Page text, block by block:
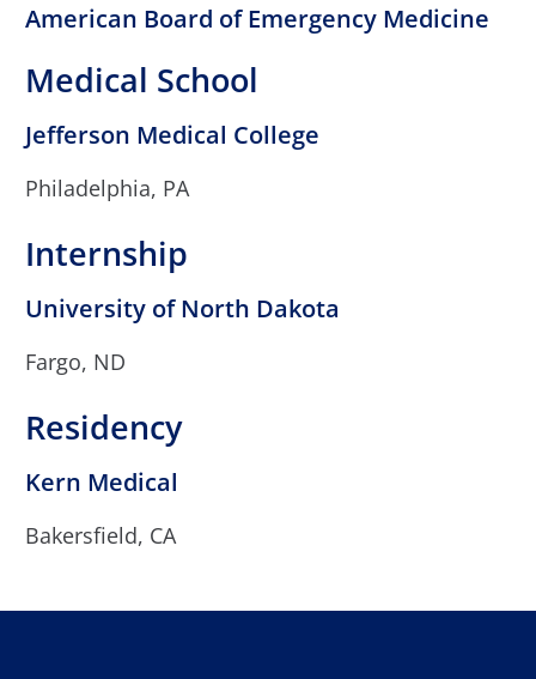
American Board of Emergency Medicine
Medical School
Jefferson Medical College
Philadelphia, PA
Internship
University of North Dakota
Fargo, ND
Residency
Kern Medical
Bakersfield, CA